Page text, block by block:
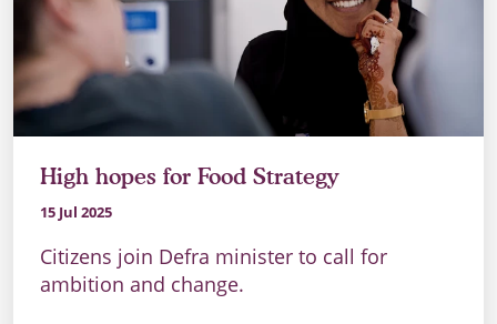
High hopes for Food Strategy
15 Jul 2025
Citizens join Defra minister to call for
ambition and change.